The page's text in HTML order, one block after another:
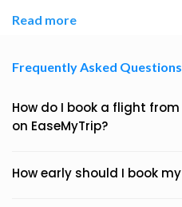
Read more
Frequently Asked Questions
How do I book a flight
on EaseMyTrip?
How early should I book